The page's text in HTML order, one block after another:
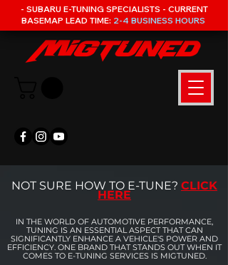
- SUBARU E-TUNING SPECIALISTS - CURRENT
BASEMAP LEAD TIME: 2-4 BUSINESS HOURS
NOT SURE HOW TO E-TUNE? CLICK
HERE
IN THE WORLD OF AUTOMOTIVE PERFORMANCE,
TUNING IS AN ESSENTIAL ASPECT THAT CAN
SIGNIFICANTLY ENHANCE A VEHICLE'S POWER AND
EFFICIENCY. ONE BRAND THAT STANDS OUT WHEN IT
COMES TO E-TUNING SERVICES IS MIGTUNED.